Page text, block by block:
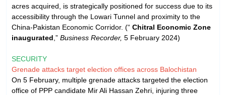
acres acquired, is strategically positioned for success due to its
accessibility through the Lowari Tunnel and proximity to the
China-Pakistan Economic Corridor. (“ Chitral Economic Zone
inaugurated ,” Business Recorder, 5 February 2024)
SECURITY
Grenade attacks target election offices across Balochistan
On 5 February, multiple grenade attacks targeted the election
office of PPP candidate Mir Ali Hassan Zehri, injuring three